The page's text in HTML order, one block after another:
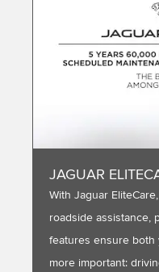
JAGUAR
With Jaguar
roadside assistance,
features ensure both
more important: